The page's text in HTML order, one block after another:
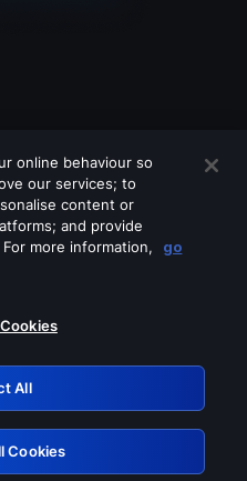
of these services
online behaviour so
our services; to
content or
and provide
more information,
go
All
Cookies